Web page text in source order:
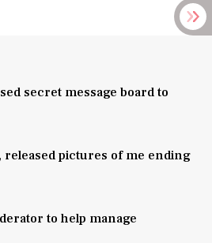
secret message board to
pictures of me ending
to help manage